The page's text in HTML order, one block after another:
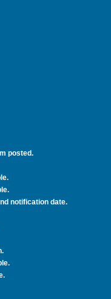
posted.
notification date.